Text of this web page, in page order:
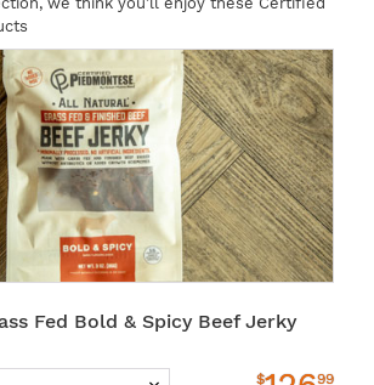
Fed Bold & Spicy Beef Jerky
$ 99